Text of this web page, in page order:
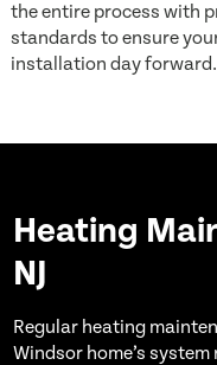
the entire process with
standards to ensure
installation day forward.
Heating
NJ
Regular heating
Windsor home’s